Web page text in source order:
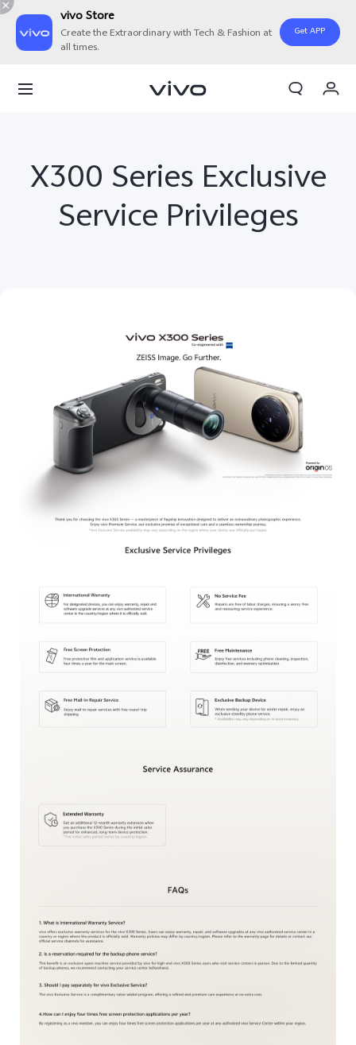
vivo Store
Create the Extraordinary with Tech & Fashion at
all times.
Get APP
Bangladesh | Select country/region
My Account
X300 Series Exclusive
Service Privileges